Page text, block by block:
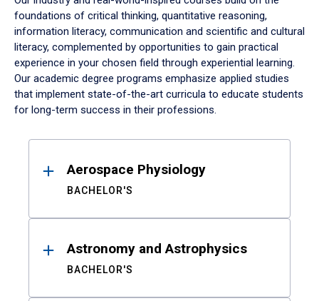
foundations of critical thinking, quantitative reasoning,
information literacy, communication and scientific and cultural
literacy, complemented by opportunities to gain practical
experience in your chosen field through experiential learning.
Our academic degree programs emphasize applied studies
that implement state-of-the-art curricula to educate students
for long-term success in their professions.
ResultsAerospace Physiology
BACHELOR'S
Astronomy and Astrophysics
BACHELOR'S